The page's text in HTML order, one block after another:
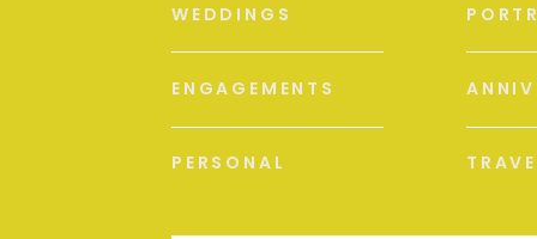
PERSONAL
ENGAGEMENTS
WEDDINGS